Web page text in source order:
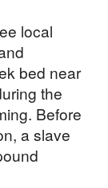
local
bed near
the
Before
a slave